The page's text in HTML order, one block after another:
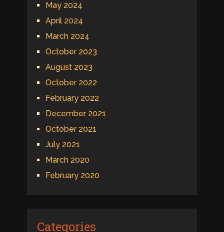
May 2024
April 2024
March 2024
October 2023
August 2023
October 2022
February 2022
December 2021
October 2021
July 2021
March 2020
February 2020
Categories